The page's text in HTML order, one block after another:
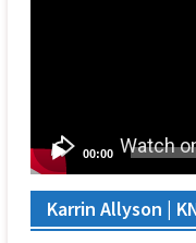
00:00
Karrin Allyson |